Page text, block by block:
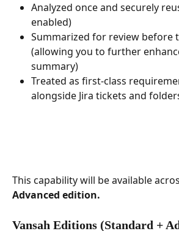
Analyzed once and securely
enabled)
Summarized for review before
(allowing you to further
summary)
Treated as first-class
alongside Jira tickets and
This capability will be available
Advanced edition.
Vansah Editions (Standard +